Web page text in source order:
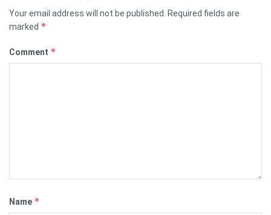
Your email address will not be published. Required fields are
marked *
Comment *
Name *